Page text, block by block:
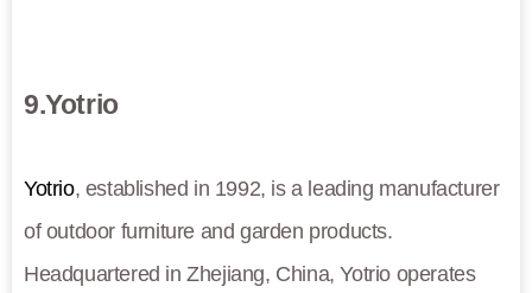
9.Yotrio
Yotrio, established in 1992, is a leading manufacturer
of outdoor furniture and garden products.
Headquartered in Zhejiang, China, Yotrio operates